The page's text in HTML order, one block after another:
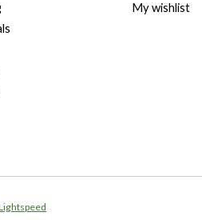
My wishlist